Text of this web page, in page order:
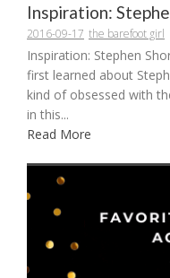
Inspiration:
2016-09-17 the barefoot girl
Inspiration: Stephen
first learned about
kind of obsessed with
in this...
Read More